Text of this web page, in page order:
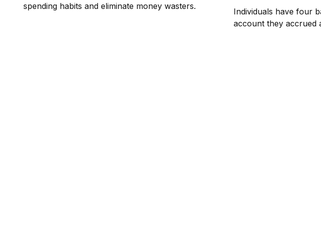
spending habits and eliminate money wasters.
Individuals have four
account they accrued